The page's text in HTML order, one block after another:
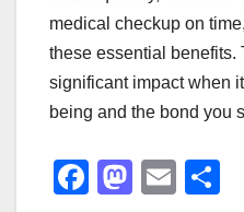
medical checkup on
these essential benefits.
significant impact when
being and the bond you
F
M
E